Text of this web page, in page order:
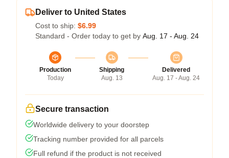
Deliver to United States
Cost to ship: $6.99
Standard - Order today to get by Aug. 17 - Aug. 24
Production
Today
Shipping
Aug. 13
Delivered
Aug. 17 - Aug. 24
Secure transaction
Worldwide delivery to your doorstep
Tracking number provided for all parcels
Full refund if the product is not received